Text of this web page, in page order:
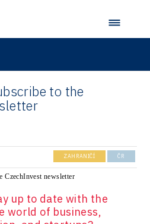
to the
ZAHRANIČÍ ČR
up to date with the
world of business,